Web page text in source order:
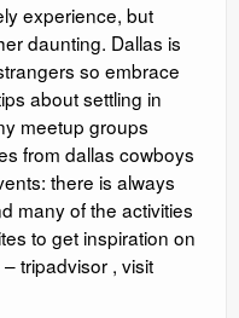
experience, but
daunting. Dallas is
so embrace
about settling in
meetup groups
from dallas cowboys
there is always
many of the activities
to get inspiration on
tripadvisor , visit